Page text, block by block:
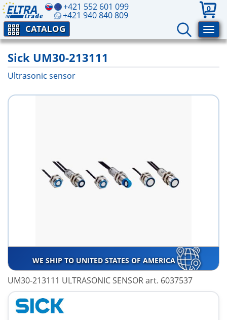
+421 552 601 099
+421 940 840 809
0
CATALOG
Sick UM30-213111
Ultrasonic sensor
WE SHIP TO UNITED STATES OF AMERICA
UM30-213111 ULTRASONIC SENSOR art. 6037537